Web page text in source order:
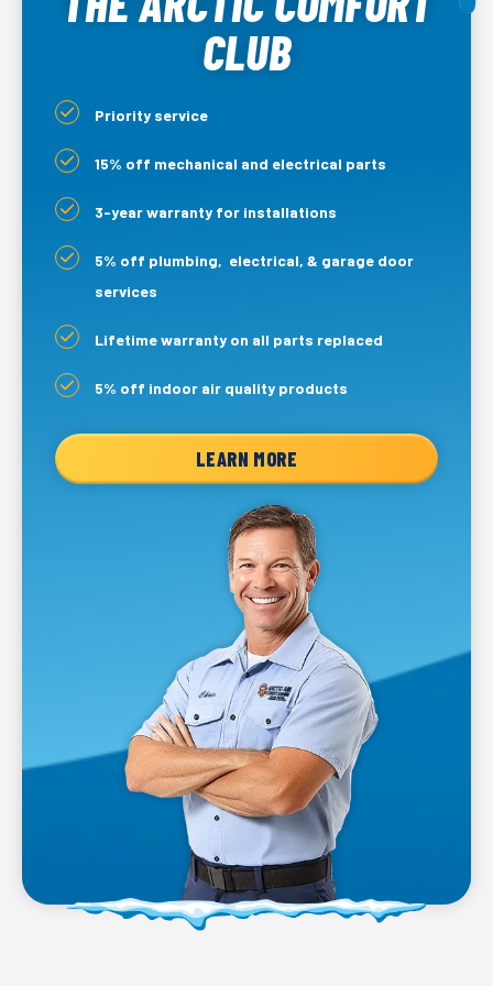
CLUB
Priority service
15% off mechanical and electrical parts
3-year warranty for installations
5% off plumbing, electrical, & garage door
services
Lifetime warranty on all parts replaced
5% off indoor air quality products
LEARN MORE